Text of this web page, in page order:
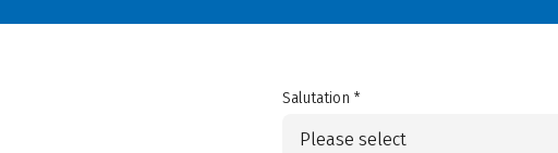
Salutation *
Please select